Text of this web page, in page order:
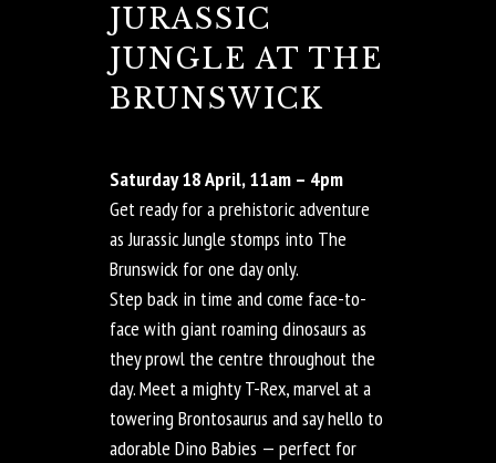
JURASSIC
JUNGLE AT THE
BRUNSWICK
Saturday 18 April, 11am – 4pm
Get ready for a prehistoric adventure
as Jurassic Jungle stomps into The
Brunswick for one day only.
Step back in time and come face-to-
face with giant roaming dinosaurs as
they prowl the centre throughout the
day. Meet a mighty T-Rex, marvel at a
towering Brontosaurus and say hello to
adorable Dino Babies — perfect for